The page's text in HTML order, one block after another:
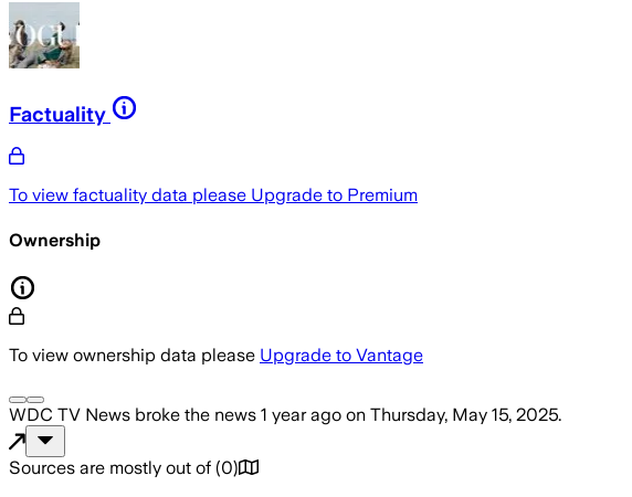
Factuality
To view factuality data please Upgrade to Premium
Ownership
To view ownership data please Upgrade to Vantage
WDC TV News broke the news 1 year ago on Thursday, May 15, 2025.
Sources are mostly out of (0)